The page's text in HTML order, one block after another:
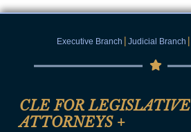
Executive Branch | Judicial Branch |
CLE FOR LEGISLATIVE
ATTORNEYS +